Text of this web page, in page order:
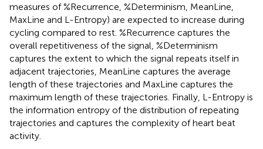
measures of %Recurrence, %Determinism, MeanLine,
MaxLine and L-Entropy) are expected to increase during
cycling compared to rest. %Recurrence captures the
overall repetitiveness of the signal, %Determinism
captures the extent to which the signal repeats itself in
adjacent trajectories, MeanLine captures the average
length of these trajectories and MaxLine captures the
maximum length of these trajectories. Finally, L-Entropy is
the information entropy of the distribution of repeating
trajectories and captures the complexity of heart beat
activity